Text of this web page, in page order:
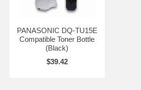
PANASONIC DQ-TU15E
Compatible Toner Bottle
(Black)
$39.42